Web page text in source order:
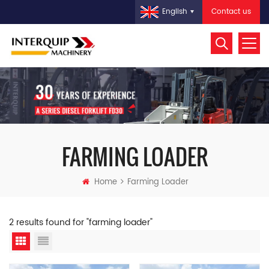
Contact us
English
FARMING LOADER
Home Farming Loader
2 results found for "farming loader"